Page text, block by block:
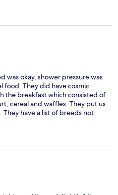
was okay, shower pressure was
food. They did have cosmic
the breakfast which consisted of
cereal and waffles. They put us
have a list of breeds not
you book to see if your